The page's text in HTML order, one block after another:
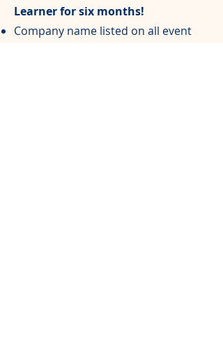
Learner for six months!
Company name listed on all event